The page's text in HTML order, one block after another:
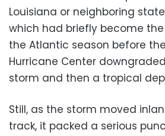
Louisiana or neighboring
which had briefly become
the Atlantic season before
Hurricane Center
storm and then a tropical
Still, as the storm moved
track, it packed a serious